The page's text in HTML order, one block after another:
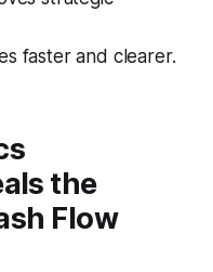
faster and clearer.
the
Flow